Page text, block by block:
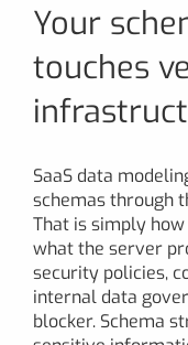
Your
touches
SaaS data
schemas through
That is simply
what the server
security policies,
internal data
blocker. Schema